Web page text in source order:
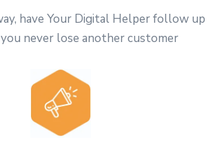
have Your Digital Helper follow up
never lose another customer